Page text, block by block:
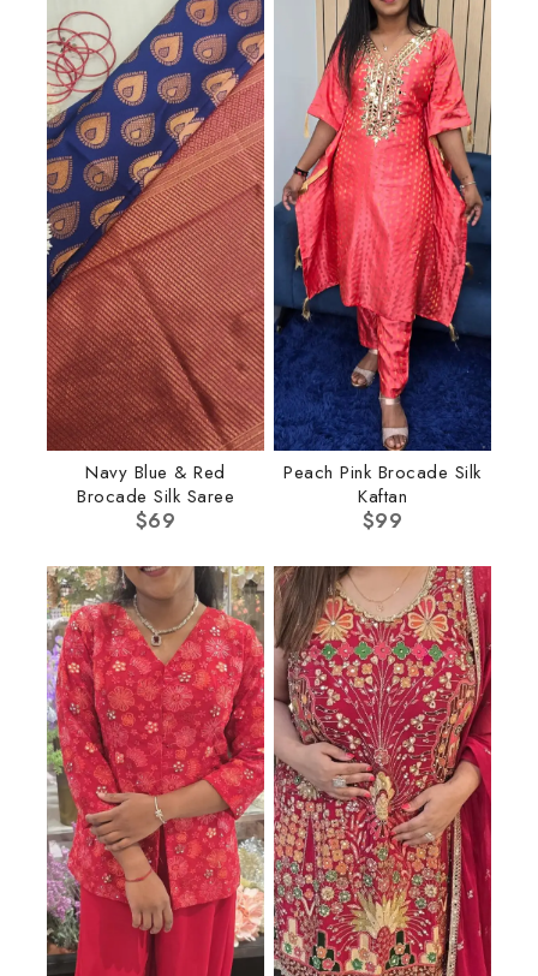
Navy Blue & Red
Brocade Silk Saree
$69
Peach Pink Brocade Silk
Kaftan
$99